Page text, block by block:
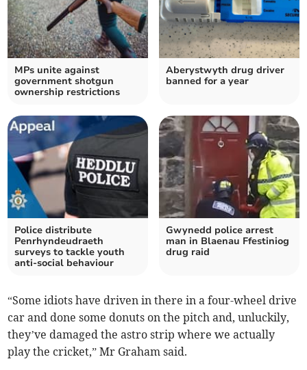
MPs unite against
government shotgun
ownership restrictions
Aberystwyth drug driver
banned for a year
Police distribute
Penrhyndeudraeth
surveys to tackle youth
anti-social behaviour
Gwynedd police arrest
man in Blaenau Ffestiniog
drug raid
“Some idiots have driven in there in a four-wheel drive
car and done some donuts on the pitch and, unluckily,
they’ve damaged the astro strip where we actually
play the cricket,” Mr Graham said.